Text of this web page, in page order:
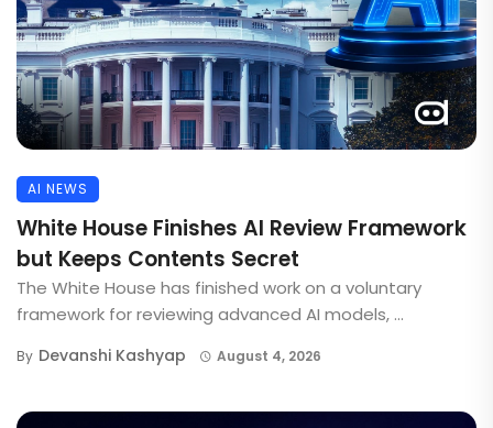
AI NEWS
White House Finishes AI Review Framework
but Keeps Contents Secret
The White House has finished work on a voluntary
framework for reviewing advanced AI models, ...
By Devanshi Kashyap August 4, 2026